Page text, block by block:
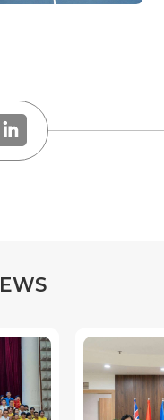
EWS